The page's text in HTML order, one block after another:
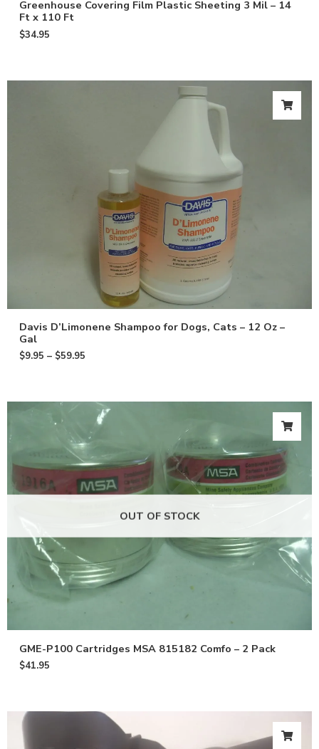
Greenhouse Covering Film Plastic Sheeting 3 Mil – 14
Ft x 110 Ft
$34.95
Davis D’Limonene Shampoo for Dogs, Cats – 12 Oz –
Gal
$9.95 – $59.95
OUT OF STOCK
GME-P100 Cartridges MSA 815182 Comfo – 2 Pack
$41.95